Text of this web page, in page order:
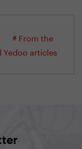
# From the
Yedoo articles